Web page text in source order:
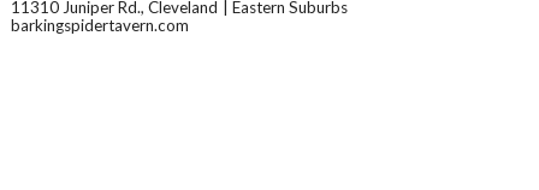
11310 Juniper Rd., Cleveland
Eastern Suburbs
barkingspidertavern.com